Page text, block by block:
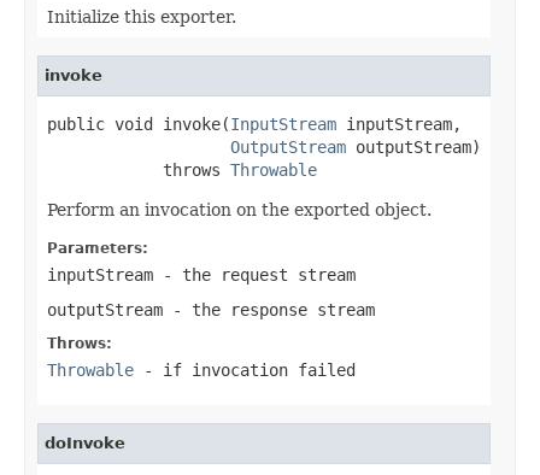
Initialize this exporter.
invoke
public void invoke(InputStream inputStream,
OutputStream outputStream)
            throws
Throwable
Perform an invocation on the exported object.
Parameters:
inputStream - the request stream
outputStream - the response stream
Throws:
Throwable - if invocation failed
doInvoke